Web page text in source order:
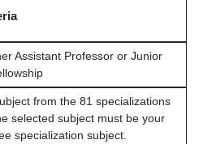
Assistant Professor or Junior
from the 81 specializations
selected subject must be your
specialization subject.